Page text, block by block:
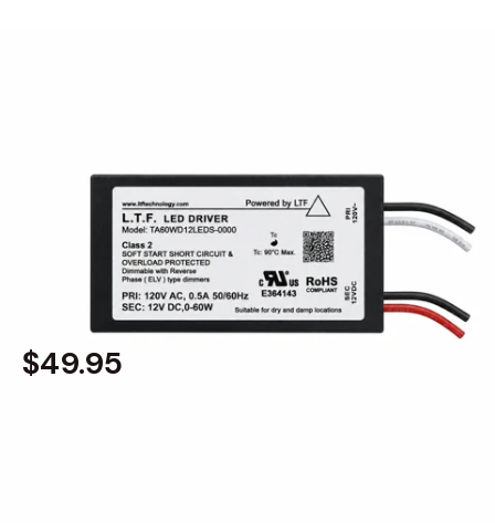
60W 24V DC Mini Transformer
Low-Voltage Dimmable LED
Electronic Driver Power Supply
Alcon Lighting
$49.95